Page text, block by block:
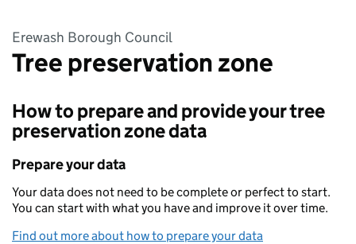
Erewash Borough Council
Tree preservation zone
How to prepare and provide your tree
preservation zone data
Prepare your data
Your data does not need to be complete or perfect to start.
You can start with what you have and improve it over time.
Find out more about how to prepare your data